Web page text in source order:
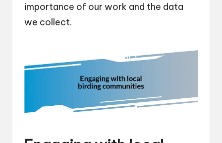
importance of our work and the data
we collect.